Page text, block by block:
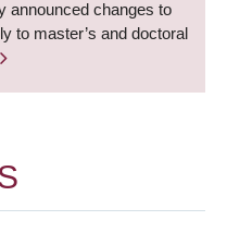
announced changes to
to master’s and doctoral